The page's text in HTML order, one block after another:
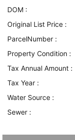
DOM :
Original List Price :
ParcelNumber :
Property Condition :
Tax Annual Amount :
Tax Year :
Water Source :
Sewer :